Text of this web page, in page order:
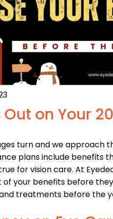
Out on Your
turn and we approach
plans include benefits
for vision care. At
your benefits before
treatments before the